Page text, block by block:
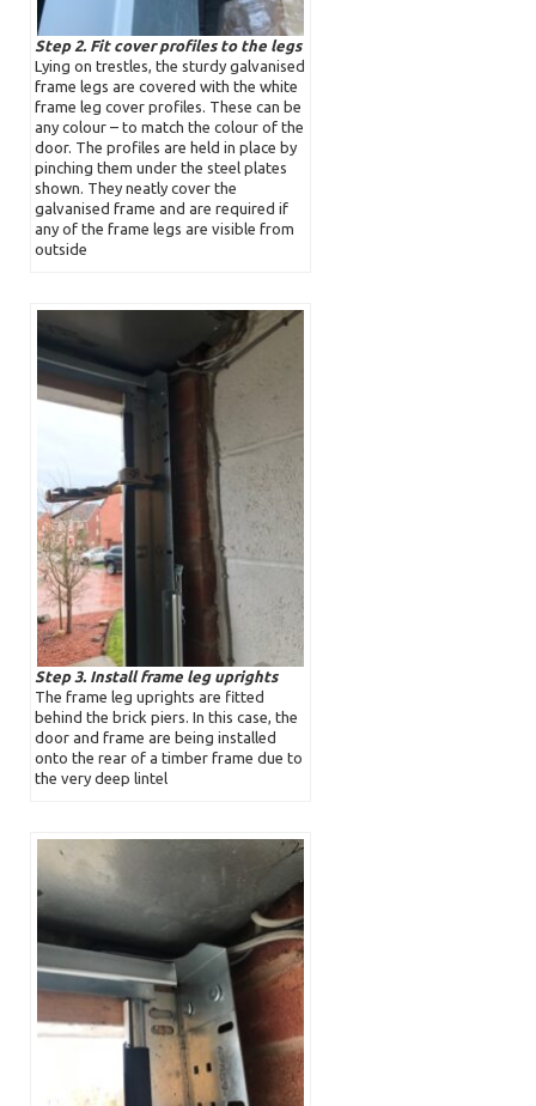
Step 2. Fit cover profiles to the legs
Lying on trestles, the sturdy galvanised
frame legs are covered with the white
frame leg cover profiles. These can be
any colour – to match the colour of the
door. The profiles are held in place by
pinching them under the steel plates
shown. They neatly cover the
galvanised frame and are required if
any of the frame legs are visible from
outside
Step 3. Install frame leg uprights
The frame leg uprights are fitted
behind the brick piers. In this case, the
door and frame are being installed
onto the rear of a timber frame due to
the very deep lintel